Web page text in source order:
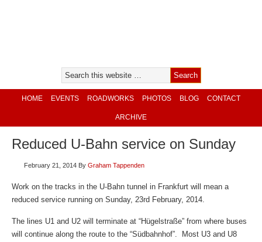
HOME EVENTS ROADWORKS PHOTOS BLOG CONTACT
ARCHIVE
Reduced U-Bahn service on Sunday
February 21, 2014 By Graham Tappenden
Work on the tracks in the U-Bahn tunnel in Frankfurt will mean a
reduced service running on Sunday, 23rd February, 2014.
The lines U1 and U2 will terminate at “Hügelstraße” from where buses
will continue along the route to the “Südbahnhof”. Most U3 and U8